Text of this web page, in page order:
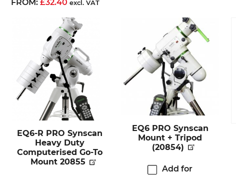
FROM: £32.40 excl. VAT
EQ6-R PRO Synscan
Heavy Duty
Computerised Go-To
Mount 20855
EQ6 PRO Synscan
Mount + Tripod
(20854)
Add for